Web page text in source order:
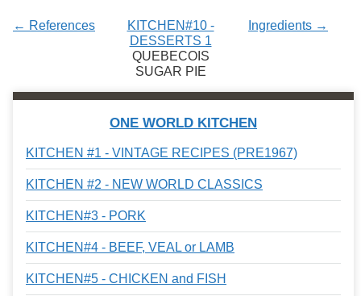
← References Ingredients →
KITCHEN#10 -
DESSERTS 1
QUEBECOIS
SUGAR PIE
ONE WORLD KITCHEN
KITCHEN #1 - VINTAGE RECIPES (PRE1967)
KITCHEN #2 - NEW WORLD CLASSICS
KITCHEN#3 - PORK
KITCHEN#4 - BEEF, VEAL or LAMB
KITCHEN#5 - CHICKEN and FISH